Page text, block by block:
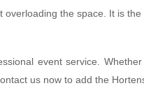
the space. It is
event service.
us now to add the